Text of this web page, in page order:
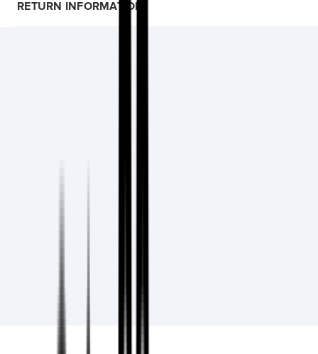
RETURN INFORMATION